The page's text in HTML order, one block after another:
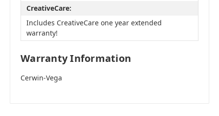
CreativeCare:
Includes CreativeCare one year extended
warranty!
Warranty Information
Cerwin-Vega